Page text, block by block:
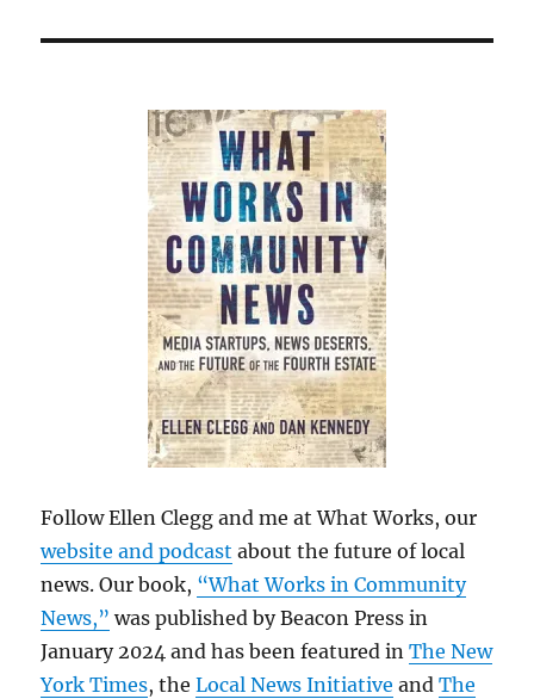
Follow Ellen Clegg and me at What Works, our
website and podcast about the future of local
news. Our book, “What Works in Community
News,” was published by Beacon Press in
January 2024 and has been featured inThe New
York Times, theLocal News Initiative andThe